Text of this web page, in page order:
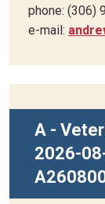
phone: (306)
e-mail:
A -
2026-